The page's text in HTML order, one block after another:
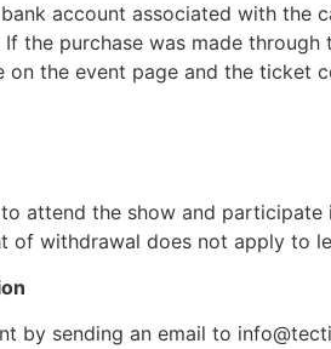
account associated with the
the purchase was made
on the event page and the ticket
attend the show and
of withdrawal does not apply to
by sending an email to